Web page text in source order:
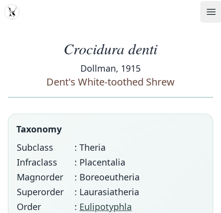
MDD
Crocidura denti
Dollman, 1915
Dent's White-toothed Shrew
Taxonomy
Subclass
: Theria
Infraclass
: Placentalia
Magnorder
: Boreoeutheria
Superorder
: Laurasiatheria
Order
: Eulipotyphla